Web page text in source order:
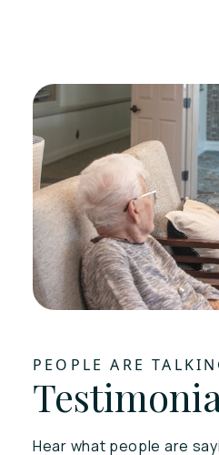
PEOPLE ARE
Hear what people are